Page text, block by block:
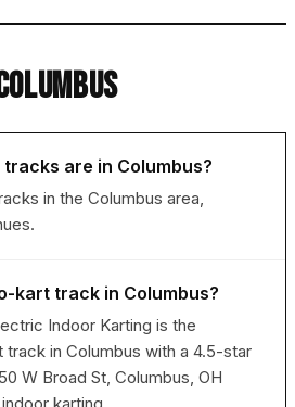
are in Columbus?
in the Columbus area,
kart track in Columbus?
Indoor Karting is the
in Columbus with a 4.5-star
W Broad St, Columbus, OH